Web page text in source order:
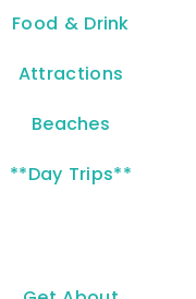
Food & Drink
Attractions
Beaches
**Day Trips**